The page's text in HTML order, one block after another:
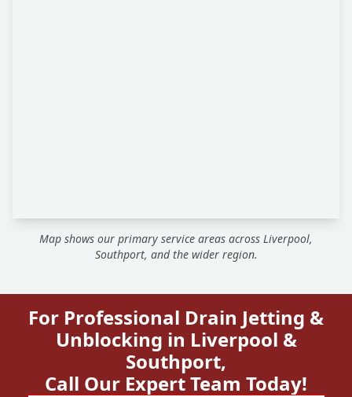
Map shows our primary service areas across Liverpool,
Southport, and the wider region.
For Professional Drain Jetting &
Unblocking in Liverpool &
Southport,
Call Our Expert Team Today!